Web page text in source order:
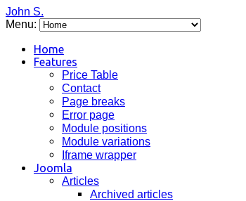
John S.
Menu:
Home
Features
Price Table
Contact
Page breaks
Error page
Module positions
Module variations
Iframe wrapper
Joomla
Articles
Archived articles